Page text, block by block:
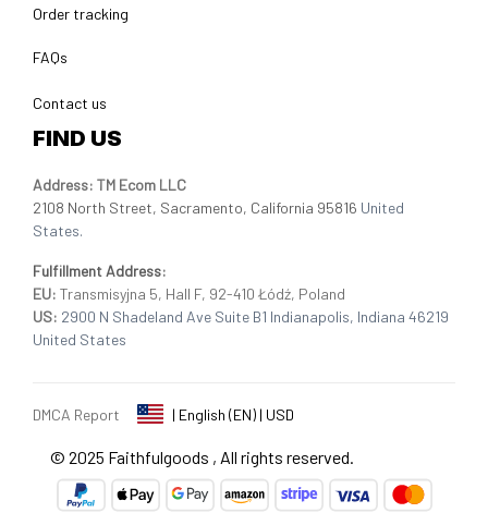
Order tracking
FAQs
Contact us
FIND US
Address: TM Ecom LLC
2108 North Street, Sacramento, California 95816 United
States.
Fulfillment Address:
EU: Transmisyjna 5, Hall F, 92-410 Łódź, Poland
US: 2900 N Shadeland Ave Suite B1 Indianapolis, Indiana 46219
United States
DMCA Report | English (EN) | USD
© 2025 Faithfulgoods , All rights reserved.